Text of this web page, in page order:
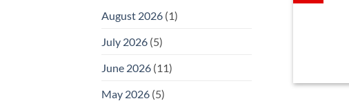
August 2026 (1)
July 2026 (5)
June 2026 (11)
May 2026 (5)